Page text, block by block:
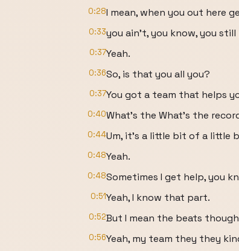
0:28I mean, when you out here
0:33you ain't, you know, you
0:37Yeah.
0:36So, is that you all you?
0:37You got a team that helps
0:40What's the What's the
0:44Um, it's a little bit of a little
0:48Yeah.
0:48Sometimes I get help, you
0:51Yeah, I know that part.
0:52But I mean the beats
0:56Yeah, my team they they